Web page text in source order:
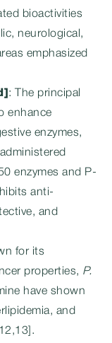
bioactivities
neurological,
emphasized
: The principal
enhance
enzymes,
enzymes and P-
anti-
and
for its
properties, P.
have shown
and